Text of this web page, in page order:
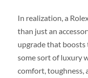
In realization, a
than just an
upgrade that
some sort of luxury
comfort, toughness,